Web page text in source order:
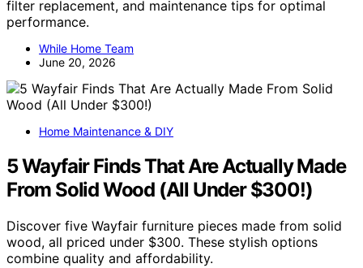
filter replacement, and maintenance tips for optimal
performance.
While Home Team
June 20, 2026
Home Maintenance & DIY
5 Wayfair Finds That Are Actually Made
From Solid Wood (All Under $300!)
Discover five Wayfair furniture pieces made from solid
wood, all priced under $300. These stylish options
combine quality and affordability.